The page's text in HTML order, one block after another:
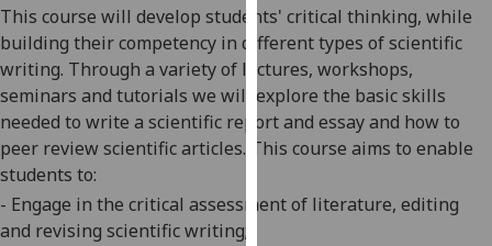
I do not
want
personalised
ads
save
choices
accept
all
This course will develop students' critical thinking, while
building their competency in different types of scientific
writing. Through a variety of lectures, workshops,
seminars and tutorials we will explore the basic skills
needed to write a scientific report and essay and how to
peer review scientific articles. This course aims to enable
students to:
- Engage in the critical assessment of literature, editing
and revising scientificwriting;